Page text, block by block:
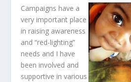
Campaigns have a
very important place
in raising awareness
and “red-lighting”
needs and I have
been involved and
supportive in various